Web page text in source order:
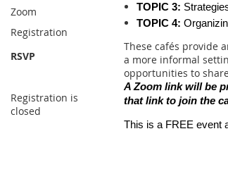
Zoom
Registration
RSVP
Registration is
closed
TOPIC 3:
TOPIC 4:
These cafés provide
a more informal
opportunities to
A Zoom link will be
that link to join the
This is a FREE event